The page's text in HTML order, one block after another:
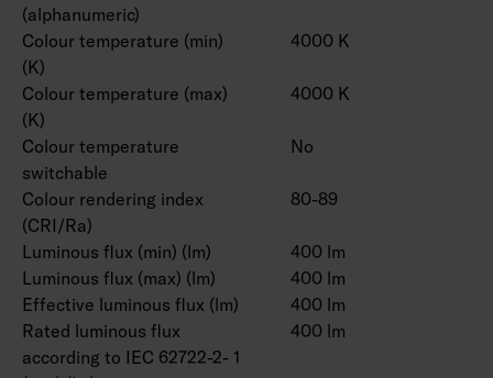
(alphanumeric)
Colour temperature (min)
(K)
4000 K
Colour temperature (max)
(K)
4000 K
Colour temperature
switchable
No
Colour rendering index
(CRI/Ra)
80-89
Luminous flux (min) (lm)
400 lm
Luminous flux (max) (lm)
400 lm
Effective luminous flux (lm)
400 lm
Rated luminous flux
according to IEC 62722-2- 1
400 lm